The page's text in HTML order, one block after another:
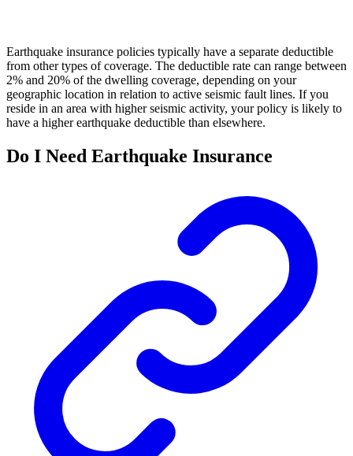
Earthquake insurance policies typically have a separate deductible
from other types of coverage. The deductible rate can range between
2% and 20% of the dwelling coverage, depending on your
geographic location in relation to active seismic fault lines. If you
reside in an area with higher seismic activity, your policy is likely to
have a higher earthquake deductible than elsewhere.
Do I Need Earthquake Insurance